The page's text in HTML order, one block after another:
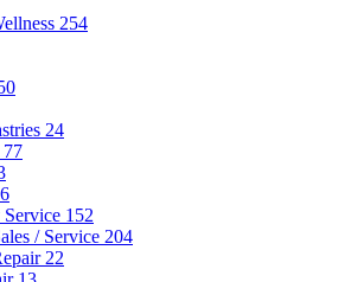
254
24
77
152
/ Service 204
22